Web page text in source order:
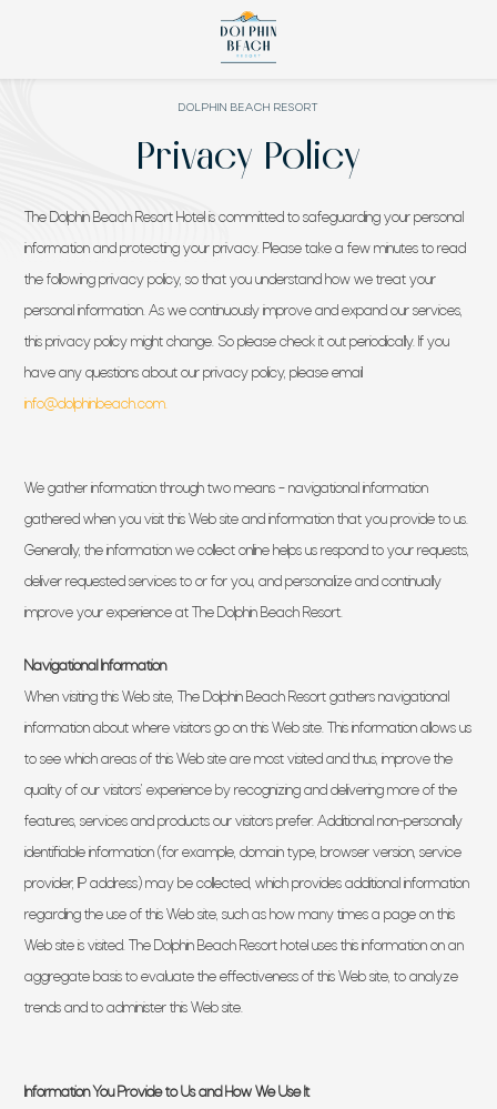
DOLPHIN BEACH RESORT
Privacy Policy
The Dolphin Beach Resort Hotel is committed to safeguarding your personal
information and protecting your privacy. Please take a few minutes to read
the following privacy policy, so that you understand how we treat your
personal information. As we continuously improve and expand our services,
this privacy policy might change. So please check it out periodically. If you
have any questions about our privacy policy, please email
info@dolphinbeach.com.
We gather information through two means – navigational information
gathered when you visit this Web site and information that you provide to us.
Generally, the information we collect online helps us respond to your requests,
deliver requested services to or for you, and personalize and continually
improve your experience at The Dolphin Beach Resort.
Navigational Information
When visiting this Web site, The Dolphin Beach Resort gathers navigational
information about where visitors go on this Web site. This information allows us
to see which areas of this Web site are most visited and thus, improve the
quality of our visitors’ experience by recognizing and delivering more of the
features, services and products our visitors prefer. Additional non-personally
identifiable information (for example, domain type, browser version, service
provider, IP address) may be collected, which provides additional information
regarding the use of this Web site, such as how many times a page on this
Web site is visited. The Dolphin Beach Resort hotel uses this information on an
aggregate basis to evaluate the effectiveness of this Web site, to analyze
trends and to administer this Web site.
Information You Provide to Us and How We Use It